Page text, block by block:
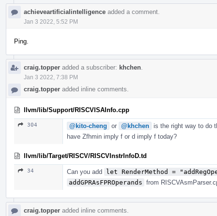
achieveartificialintelligence added a comment.
Jan 3 2022, 5:52 PM
Ping.
craig.topper added a subscriber: khchen
Jan 3 2022, 7:38 PM
craig.topper added inline comments.
llvm/lib/Support/RISCVISAInfo.cpp
304 @kito-cheng or @khchen
is the right way to do
have Zfhmin imply f or d imply f today?
llvm/lib/Target/RISCV/RISCVInstrInfoD.td
34 Can you add let RenderMethod =
addGPRAsFPROperands from
craig.topper added inline comments.